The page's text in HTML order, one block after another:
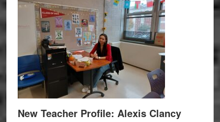
New Teacher Profile: Alexis Clancy